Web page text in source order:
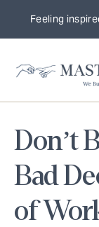
Feeling
Don’t
Bad
of